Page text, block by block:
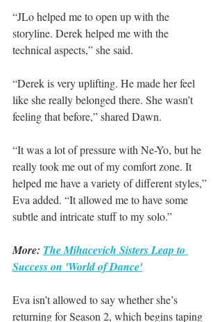
“JLo helped me to open up with the
storyline. Derek helped me with the
technical aspects,” she said.
“Derek is very uplifting. He made her feel
like she really belonged there. She wasn’t
feeling that before,” shared Dawn.
“It was a lot of pressure with Ne-Yo, but he
really took me out of my comfort zone. It
helped me have a variety of different styles,”
Eva added. “It allowed me to have some
subtle and intricate stuff to my solo.”
More: The Mihacevich Sisters Leap to
Success on 'World of Dance'
Eva isn’t allowed to say whether she’s
returning for Season 2, which begins taping